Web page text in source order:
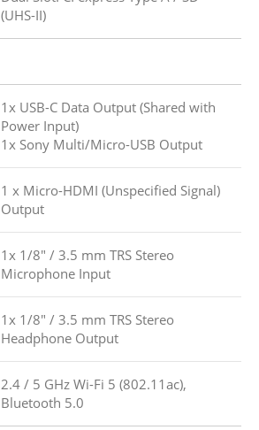
(UHS-II)
1x USB-C Data Output (Shared with
Power Input)
1x Sony Multi/Micro-USB Output
1 x Micro-HDMI (Unspecified Signal)
Output
1x 1/8″ / 3.5 mm TRS Stereo
Microphone Input
1x 1/8″ / 3.5 mm TRS Stereo
Headphone Output
2.4 / 5 GHz Wi-Fi 5 (802.11ac),
Bluetooth 5.0